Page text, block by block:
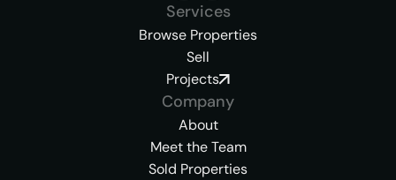
Services
Browse Properties
Sell
Projects
Company
About
Meet the Team
Sold Properties